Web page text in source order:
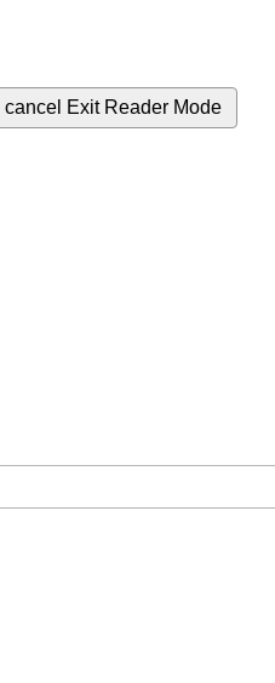
cancel Exit Reader Mode